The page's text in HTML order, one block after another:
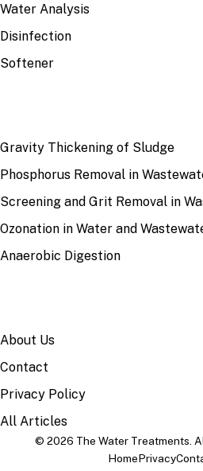
Water Analysis
Disinfection
Softener
Gravity Thickening of Sludge
Phosphorus Removal in
Screening and Grit Removal in
Ozonation in Water and
Anaerobic Digestion
About Us
Contact
Privacy Policy
All Articles
© 2026 The Water Treatments.
HomePrivacy